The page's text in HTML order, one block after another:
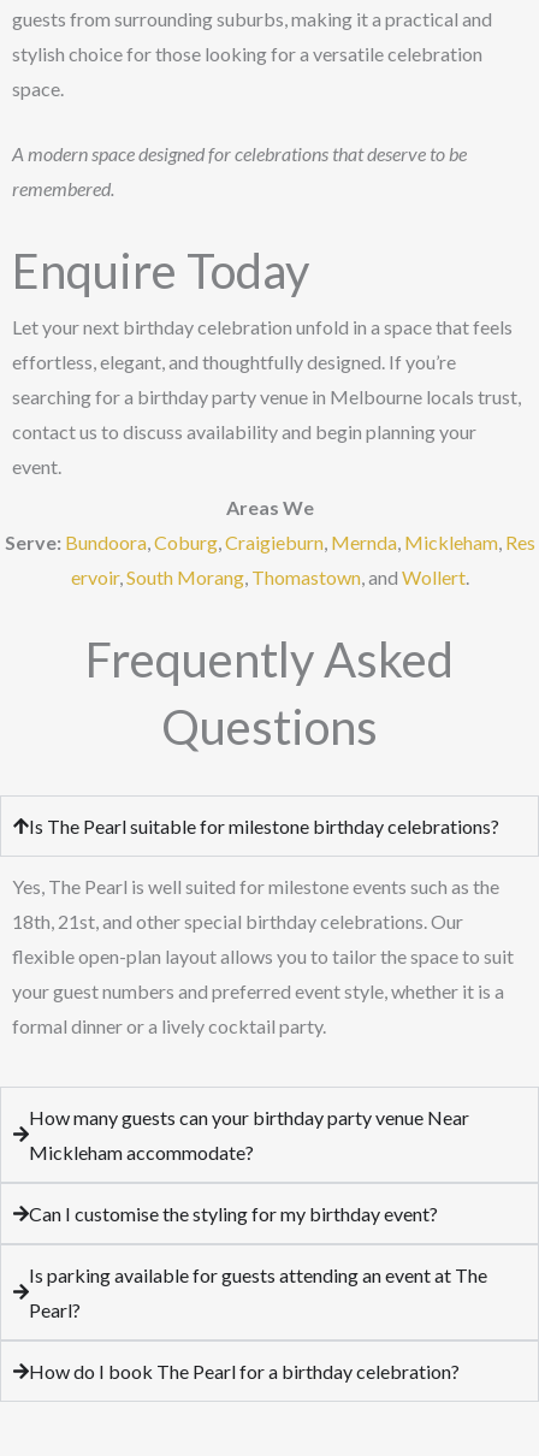
guests from surrounding suburbs, making it a practical and
stylish choice for those looking for a versatile celebration
space.
A modern space designed for celebrations that deserve to be
remembered.
Enquire Today
Let your next birthday celebration unfold in a space that feels
effortless, elegant, and thoughtfully designed. If you’re
searching for a birthday party venue in Melbourne locals trust,
contact us to discuss availability and begin planning your
event.
Areas We
Serve: Bundoora,Coburg,Craigieburn, Mernda, Mickleham, Res
ervoir,South Morang, Thomastown, and Wollert.
Frequently Asked
Questions
Is The Pearl suitable for milestone birthday celebrations?
Yes, The Pearl is well suited for milestone events such as the
18th, 21st, and other special birthday celebrations. Our
flexible open-plan layout allows you to tailor the space to suit
your guest numbers and preferred event style, whether it is a
formal dinner or a lively cocktail party.
How many guests can your birthday party venue Near
Mickleham accommodate?
Can I customise the styling for my birthday event?
Is parking available for guests attending an event at The
Pearl?
How do I book The Pearl for a birthday celebration?